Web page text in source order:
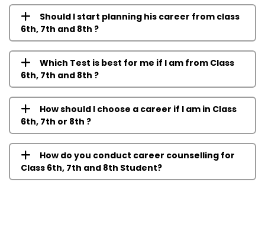
Should I start planning his career from class
6th, 7th and 8th ?
Which Test is best for me if I am from Class
6th, 7th and 8th ?
How should I choose a career if I am in Class
6th, 7th or 8th ?
How do you conduct career counselling for
Class 6th, 7th and 8th Student?